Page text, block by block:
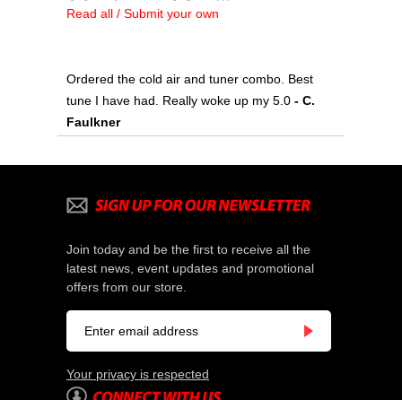
Read all / Submit your own
Ordered the cold air and tuner combo. Best
tune I have had. Really woke up my 5.0 - C.
Faulkner
Join today and be the first to receive all the
latest news, event updates and promotional
offers from our store.
Your privacy is respected